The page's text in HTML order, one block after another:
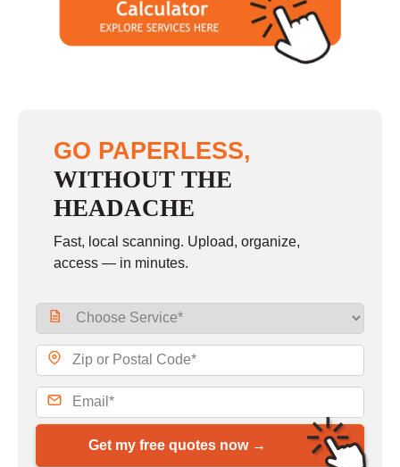
GO PAPERLESS,
WITHOUT THE
HEADACHE
Fast, local scanning. Upload, organize,
access — in minutes.
Get my free quotes now →